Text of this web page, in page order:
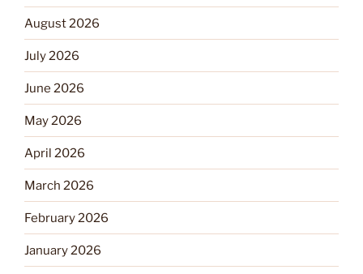
August 2026
July 2026
June 2026
May 2026
April 2026
March 2026
February 2026
January 2026